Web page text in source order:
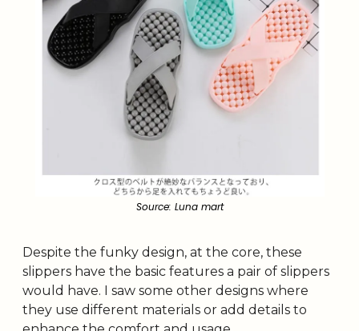
Source: Luna mart
Despite the funky design, at the core, these
slippers have the basic features a pair of slippers
would have. I saw some other designs where
they use different materials or add details to